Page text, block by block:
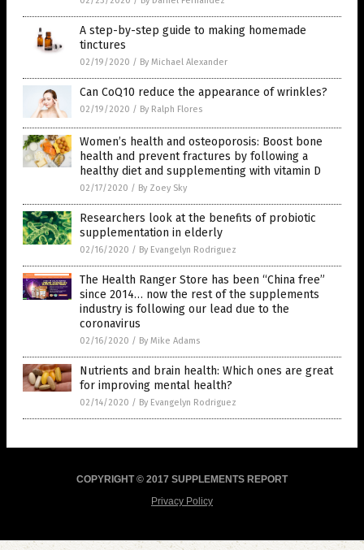
A step-by-step guide to making homemade
tinctures
02/19/2020 / By Michael Alexander
Can CoQ10 reduce the appearance of wrinkles?
02/19/2020 / By Ralph Flores
Women’s health and osteoporosis: Boost bone
health and prevent fractures by following a
healthy diet and supplementing with vitamin D
02/17/2020 / By Zoey Sky
Researchers look at the benefits of probiotic
supplementation in elderly
02/16/2020 / By Evangelyn Rodriguez
The Health Ranger Store has been “China free”
since 2014… now the rest of the supplements
industry is following our lead due to the
coronavirus
02/16/2020 / By Mike Adams
Nutrients and brain health: Which ones are great
for improving mental health?
02/14/2020 / By Evangelyn Rodriguez
COPYRIGHT © 2017 SUPPLEMENTS REPORT
Privacy Policy